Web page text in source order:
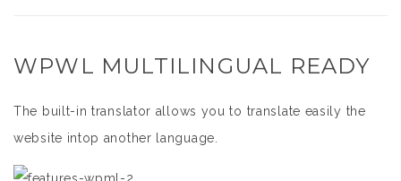
WPWL MULTILINGUAL READY
The built-in translator allows you to translate easily the
website intop another language.